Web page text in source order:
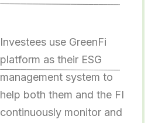
Investees use GreenFi
platform as their ESG
management system to
help both them and the FI
continuously monitor and